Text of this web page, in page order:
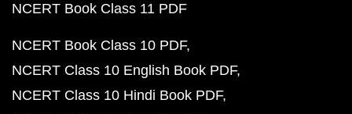
NCERT Book Class 11 PDF
NCERT Book Class 10 PDF
NCERT Class 10 English Book PDF
NCERT Class 10 Hindi Book PDF